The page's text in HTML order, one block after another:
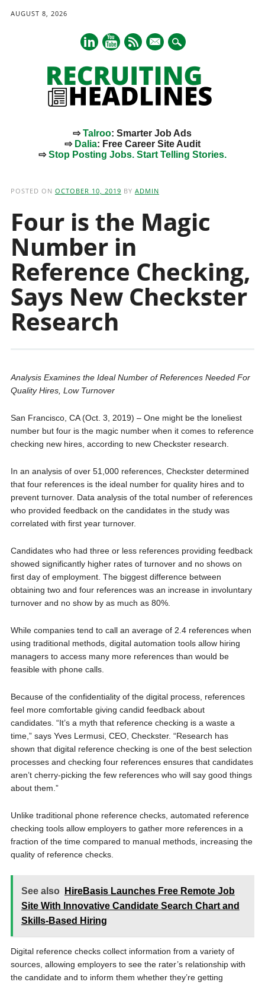
AUGUST 8, 2026
mail
⇨Talroo: Smarter Job Ads
⇨ Dalia: Free Career Site Audit
⇨Stop Posting Jobs. Start Telling Stories.
POSTED ON OCTOBER 10, 2019 BY ADMIN
Four is the Magic
Number in
Reference Checking,
Says New Checkster
Research
Analysis Examines the Ideal Number of References Needed For
Quality Hires, Low Turnover
San Francisco, CA (Oct. 3, 2019) – One might be the loneliest
number but four is the magic number when it comes to reference
checking new hires, according to new Checkster research.
In an analysis of over 51,000 references, Checkster determined
that four references is the ideal number for quality hires and to
prevent turnover. Data analysis of the total number of references
who provided feedback on the candidates in the study was
correlated with first year turnover.
Candidates who had three or less references providing feedback
showed significantly higher rates of turnover and no shows on
first day of employment. The biggest difference between
obtaining two and four references was an increase in involuntary
turnover and no show by as much as 80%.
While companies tend to call an average of 2.4 references when
using traditional methods, digital automation tools allow hiring
managers to access many more references than would be
feasible with phone calls.
Because of the confidentiality of the digital process, references
feel more comfortable giving candid feedback about
candidates. “It’s a myth that reference checking is a waste a
time,” says Yves Lermusi, CEO, Checkster. “Research has
shown that digital reference checking is one of the best selection
processes and checking four references ensures that candidates
aren’t cherry-picking the few references who will say good things
about them.”
Unlike traditional phone reference checks, automated reference
checking tools allow employers to gather more references in a
fraction of the time compared to manual methods, increasing the
quality of reference checks.
See also
HireBasis Launches Free Remote Job
Site With Innovative Candidate Search Chart and
Skills-Based Hiring
Digital reference checks collect information from a variety of
sources, allowing employers to see the rater’s relationship with
the candidate and to inform them whether they’re getting